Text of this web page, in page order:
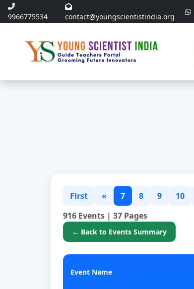
9966775534 contact@youngscientistindia.org
First « 7 8 9 10
916 Events | 37 Pages
← Back to Events Summary
Event Name